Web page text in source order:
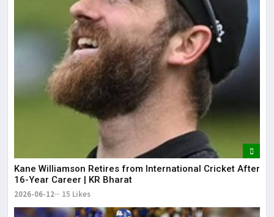
Kane Williamson Retires from International Cricket After
16-Year Career | KR Bharat
2026-06-12 15 Likes